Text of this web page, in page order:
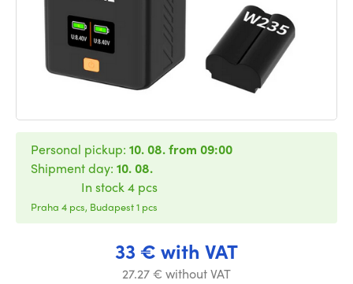
33 € with VAT
27.27 € without VAT
Personal pickup: 10. 08. from 09:00
Shipment day: 10. 08.
In stock 4 pcs
Praha 4 pcs, Budapest 1 pcs